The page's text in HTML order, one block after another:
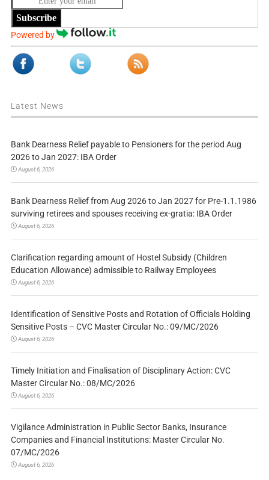
Subscribe
Powered by
Latest News
Bank Dearness Relief payable to Pensioners for the period Aug
2026 to Jan 2027: IBA Order
August 6, 2026
Bank Dearness Relief from Aug 2026 to Jan 2027 for Pre-1.1.1986
surviving retirees and spouses receiving ex-gratia: IBA Order
August 6, 2026
Clarification regarding amount of Hostel Subsidy (Children
Education Allowance) admissible to Railway Employees
August 6, 2026
Identification of Sensitive Posts and Rotation of Officials Holding
Sensitive Posts – CVC Master Circular No.: 09/MC/2026
August 6, 2026
Timely Initiation and Finalisation of Disciplinary Action: CVC
Master Circular No.: 08/MC/2026
August 6, 2026
Vigilance Administration in Public Sector Banks, Insurance
Companies and Financial Institutions: Master Circular No.
07/MC/2026
August 6, 2026